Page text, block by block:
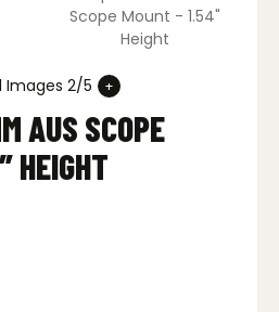
Images 2/5
AUS SCOPE
HEIGHT